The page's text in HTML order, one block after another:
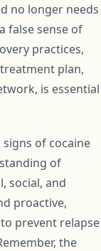
no longer needs
false sense of
practices,
plan,
is essential
of cocaine
of
social, and
proactive,
prevent relapse
the